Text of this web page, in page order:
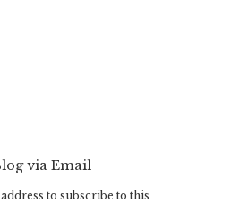
via Email
to subscribe to this